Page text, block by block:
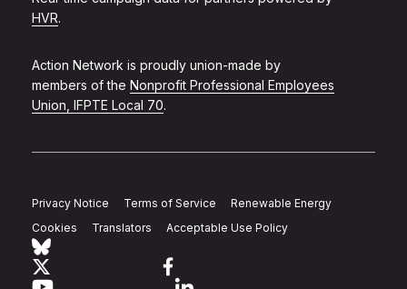
HVR.
Action Network is proudly union-made by
members of the Nonprofit Professional Employees
Union, IFPTE Local 70.
Privacy Notice Terms of Service
Renewable Energy
Cookies
Translators Acceptable Use Policy